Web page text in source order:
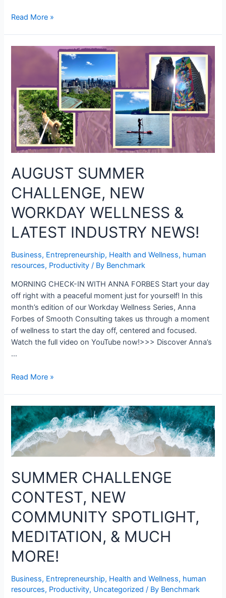
Read More »
AUGUST SUMMER
CHALLENGE, NEW
WORKDAY WELLNESS &
LATEST INDUSTRY NEWS!
Business, Entrepreneurship, Health and Wellness, human
resources, Productivity / By Benchmark
MORNING CHECK-IN WITH ANNA FORBES Start your day
off right with a peaceful moment just for yourself! In this
month’s edition of our Workday Wellness Series, Anna
Forbes of Smooth Consulting takes us through a moment
of wellness to start the day off, centered and focused.
Watch the full video on YouTube now!>>> Discover Anna’s
…
Read More »
SUMMER CHALLENGE
CONTEST, NEW
COMMUNITY SPOTLIGHT,
MEDITATION, & MUCH
MORE!
Business, Entrepreneurship, Health and Wellness, human
resources, Productivity, Uncategorized / By Benchmark